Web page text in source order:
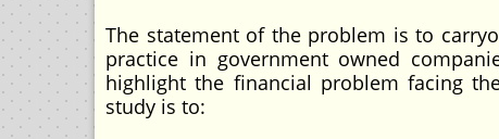
The statement of the problem is to
practice in government owned
highlight the financial problem facing
study is to: